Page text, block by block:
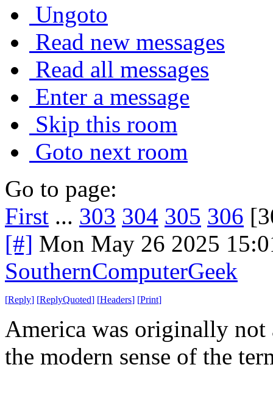
Ungoto
Read new messages
Read all messages
Enter a message
Skip this room
Goto next room
Go to page:
First ... 303 304 305 306
[#] Mon May 26 2025
SouthernComputerGeek
[Reply] [ReplyQuoted] [Headers] [Print]
America was originally not
the modern sense of the